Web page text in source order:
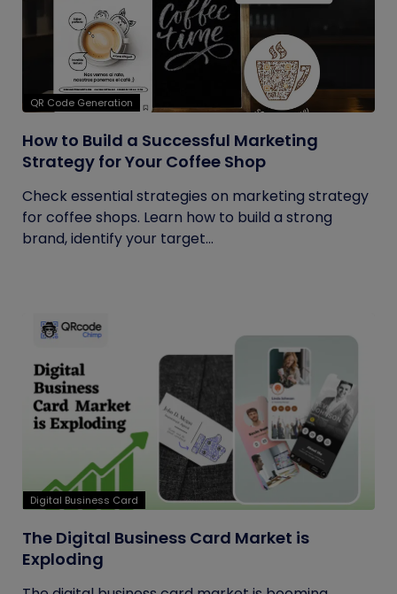
QR Code Generation
How to Build a Successful Marketing
Strategy for Your Coffee Shop
Check essential strategies on marketing strategy
for coffee shops. Learn how to build a strong
brand, identify your target...
Digital Business Card
The Digital Business Card Market is
Exploding